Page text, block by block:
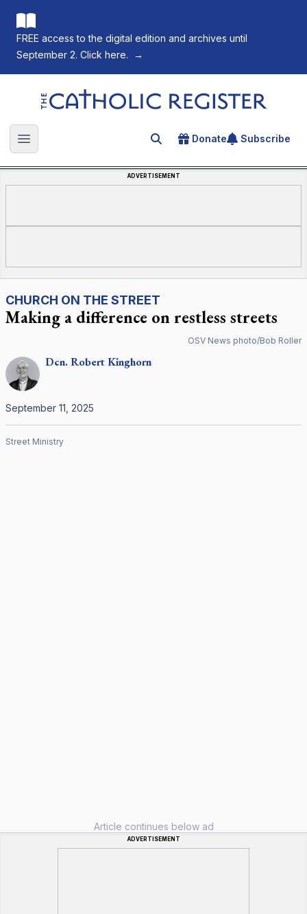
FREE access to the digital edition and archives until
September 2. Click here.
→
The Catholic Register
Open main menu Search for an article
Donate Subscribe
ADVERTISEMENT
CHURCH ON THE STREET
Making a difference on restless streets
OSV News photo/Bob Roller
Dcn.RobertKinghorn
September 11, 2025
Street Ministry
Article continues below ad
ADVERTISEMENT